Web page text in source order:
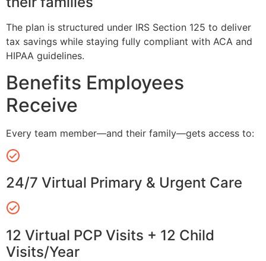
The plan is structured under IRS Section 125 to deliver
tax savings while staying fully compliant with ACA and
HIPAA guidelines.
Benefits Employees
Receive
Every team member—and their family—gets access to:
24/7 Virtual Primary & Urgent Care
12 Virtual PCP Visits + 12 Child
Visits/Year